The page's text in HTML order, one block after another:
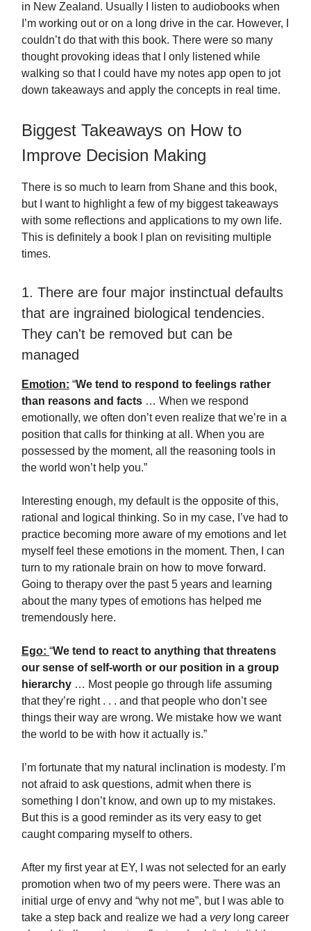
in New Zealand. Usually I listen to audiobooks when
I’m working out or on a long drive in the car. However, I
couldn’t do that with this book. There were so many
thought provoking ideas that I only listened while
walking so that I could have my notes app open to jot
down takeaways and apply the concepts in real time.
Biggest Takeaways on How to
Improve Decision Making
There is so much to learn from Shane and this book,
but I want to highlight a few of my biggest takeaways
with some reflections and applications to my own life.
This is definitely a book I plan on revisiting multiple
times.
1. There are four major instinctual defaults
that are ingrained biological tendencies.
They can't be removed but can be
managed
Emotion: “We tend to respond to feelings rather
than reasons and facts … When we respond
emotionally, we often don’t even realize that we’re in a
position that calls for thinking at all. When you are
possessed by the moment, all the reasoning tools in
the world won’t help you.”
Interesting enough, my default is the opposite of this,
rational and logical thinking. So in my case, I’ve had to
practice becoming more aware of my emotions and let
myself feel these emotions in the moment. Then, I can
turn to my rationale brain on how to move forward.
Going to therapy over the past 5 years and learning
about the many types of emotions has helped me
tremendously here.
Ego: “We tend to react to anything that threatens
our sense of self-worth or our position in a group
hierarchy … Most people go through life assuming
that they’re right . . . and that people who don’t see
things their way are wrong. We mistake how we want
the world to be with how it actually is.”
I’m fortunate that my natural inclination is modesty. I’m
not afraid to ask questions, admit when there is
something I don’t know, and own up to my mistakes.
But this is a good reminder as its very easy to get
caught comparing myself to others.
After my first year at EY, I was not selected for an early
promotion when two of my peers were. There was an
initial urge of envy and “why not me”, but I was able to
take a step back and realize we had a verylong career